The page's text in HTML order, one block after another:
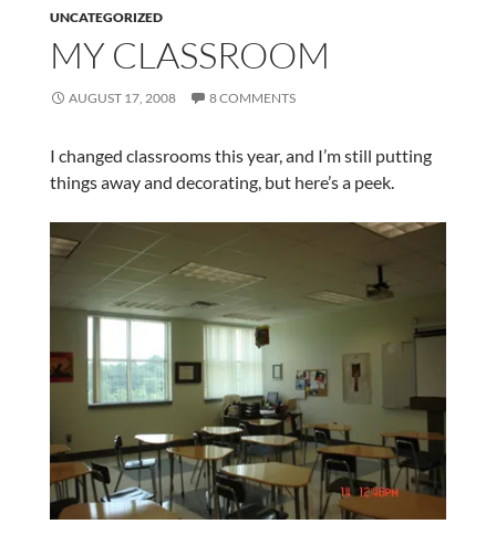
UNCATEGORIZED
MY CLASSROOM
AUGUST 17, 2008 8 COMMENTS
I changed classrooms this year, and I’m still putting
things away and decorating, but here’s a peek.